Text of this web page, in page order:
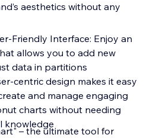
aesthetics without any
Friendly Interface: Enjoy an
allows you to add new
data in partitions
centric design makes it easy
and manage engaging
charts without needing
knowledge
– the ultimate tool for